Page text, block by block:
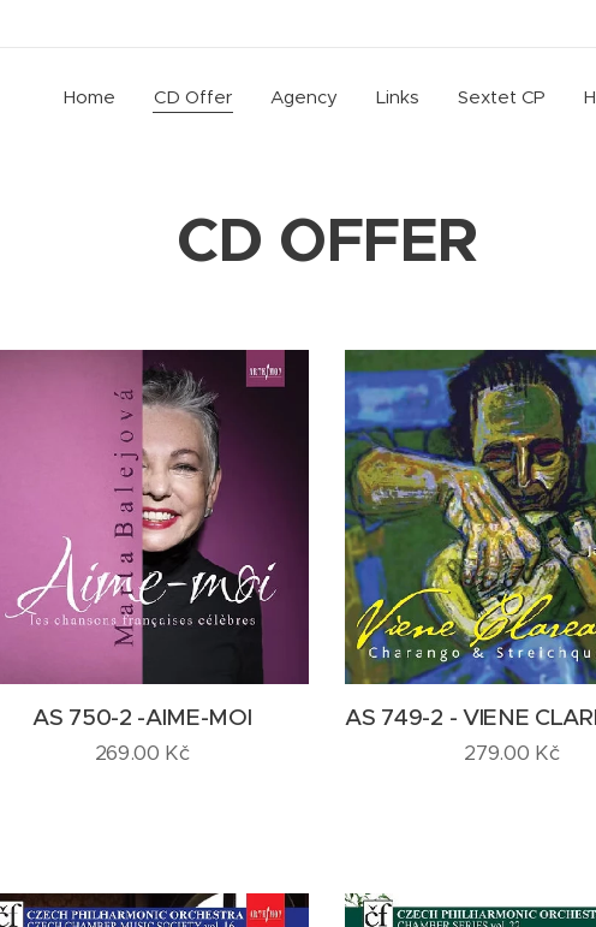
Home CD Offer Agency Links Sextet CP
CD OFFER
AS 750-2 -AIME-MOI
269.00 Kč
AS 749-2 - VIENE
279.00 Kč